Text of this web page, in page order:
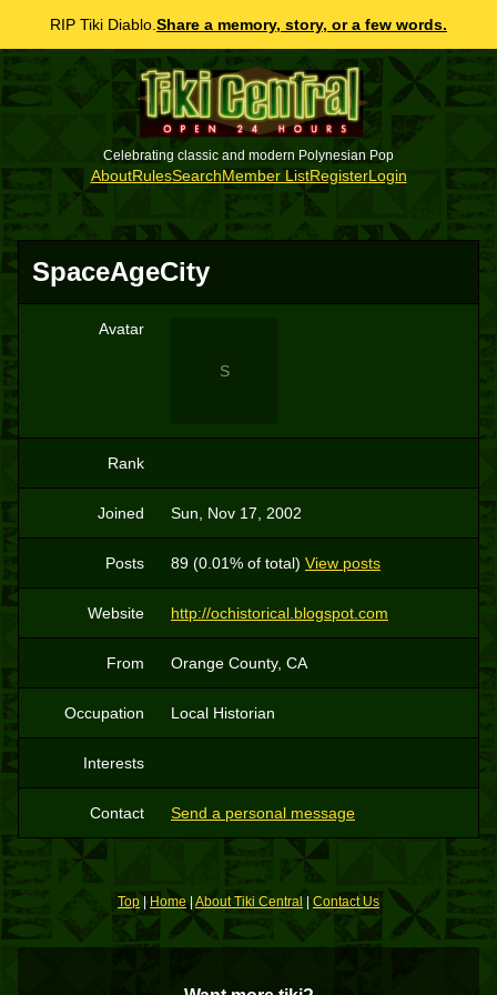
RIP Tiki Diablo. Share a memory, story, or a few words.
Celebrating classic and modern Polynesian Pop
AboutRulesSearchMember ListRegisterLogin
SpaceAgeCity
Avatar
S
Rank
Joined Sun, Nov 17, 2002
Posts 89 (0.01% of total) View posts
Website http://ochistorical.blogspot.com
From Orange County, CA
Occupation Local Historian
Interests
Contact Send a personal message
Top | Home| About Tiki Central Contact Us